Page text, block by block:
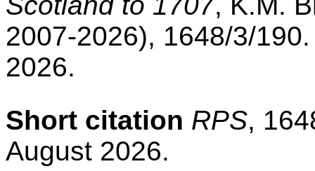
2007-2026), 1648/3/
2026.
Short citation RPS,
August 2026.